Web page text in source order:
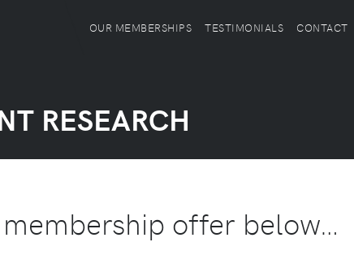
OUR MEMBERSHIPS TESTIMONIALS CONTACT
RESEARCH
offer below…